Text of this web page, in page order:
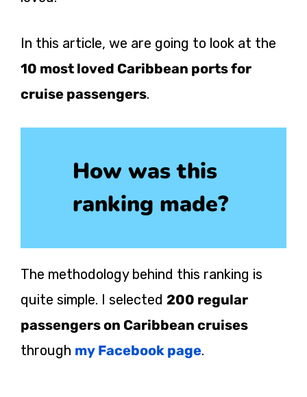
In this article, we are going to look at the
10 most loved Caribbean ports for
cruise passengers.
How was this
ranking made?
The methodology behind this ranking is
quite simple. I selected 200 regular
passengers on Caribbean cruises
through my Facebook page.